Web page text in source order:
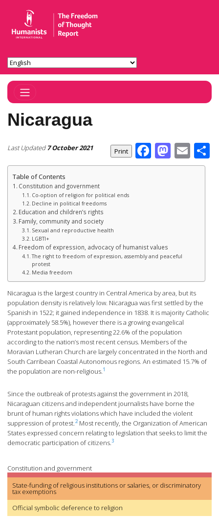
Toggle Navigation
Nicaragua
Last Updated7 October 2021 Facebook
Table of Contents
Constitution and government
Co-option of religion for political ends
Decline in political freedoms
Education and children’s rights
Family, community and society
Sexual and reproductive health
LGBTI+
Freedom of expression, advocacy of humanist values
The right to freedom of expression, assembly and peaceful
protest
Media freedom
Nicaragua is the largest country in Central America by area, but its
population density is relatively low. Nicaragua was first settled by the
Spanish in 1522; it gained independence in 1838. It is majority Catholic
(approximately 58.5%), however there is a growing evangelical
Protestant population, representing 22.6% of the population
according to the nation’s most recent census. Members of the
Moravian Lutheran Church are largely concentrated in the North and
South Carribean Coastal Autonomous regions. An estimated 15.7% of
the population are non-religious.1
Since the outbreak of protests against the government in 2018,
Nicaraguan citizens and independent journalists have borne the
brunt of human rights violations which have included the violent
suppression of protest.2 Most recently, the Organization of American
States expressed concern relating to legislation that seeks to limit the
democratic participation of citizens.3
Constitution and government
State-funding of religious institutions or salaries, or discriminatory
tax exemptions
Official symbolic deference to religion